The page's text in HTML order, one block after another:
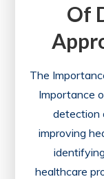
Of
The
Importance
detection
improving
healthcare